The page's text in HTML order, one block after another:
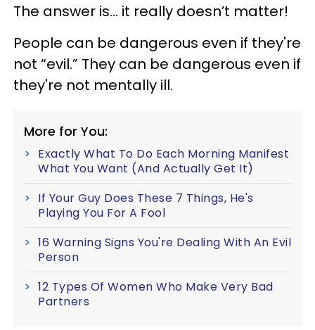
The answer is... it really doesn’t matter!
People can be dangerous even if they're
not “evil.” They can be dangerous even if
they're not mentally ill.
More for You:
Exactly What To Do Each Morning Manifest
What You Want (And Actually Get It)
If Your Guy Does These 7 Things, He's
Playing You For A Fool
16 Warning Signs You're Dealing With An Evil
Person
12 Types Of Women Who Make Very Bad
Partners